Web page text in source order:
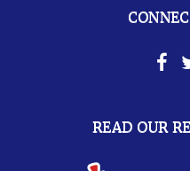
READ OUR